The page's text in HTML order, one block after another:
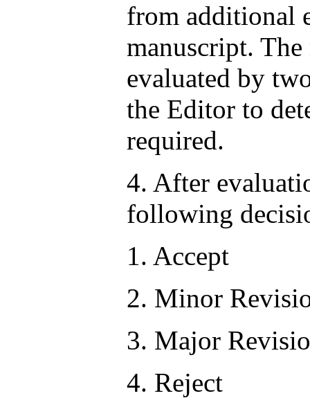
from additional
manuscript.
evaluated by
the Editor to
required.
4. After
following
1. Accept
2. Minor
3. Major
4. Reject